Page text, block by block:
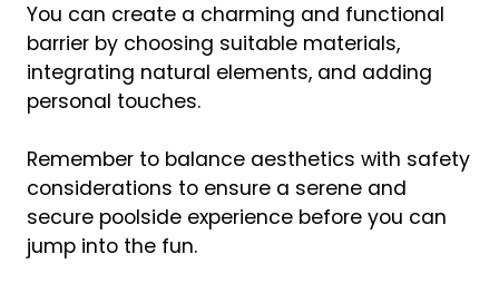
You can create a charming and functional
barrier by choosing suitable materials,
integrating natural elements, and adding
personal touches.
Remember to balance aesthetics with safety
considerations to ensure a serene and
secure poolside experience before you can
jump into the fun.